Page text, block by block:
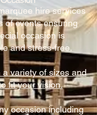
hire services
of events ensuring
occasion is
and stress-free.
variety of sizes and
fit your vision.
occasion including